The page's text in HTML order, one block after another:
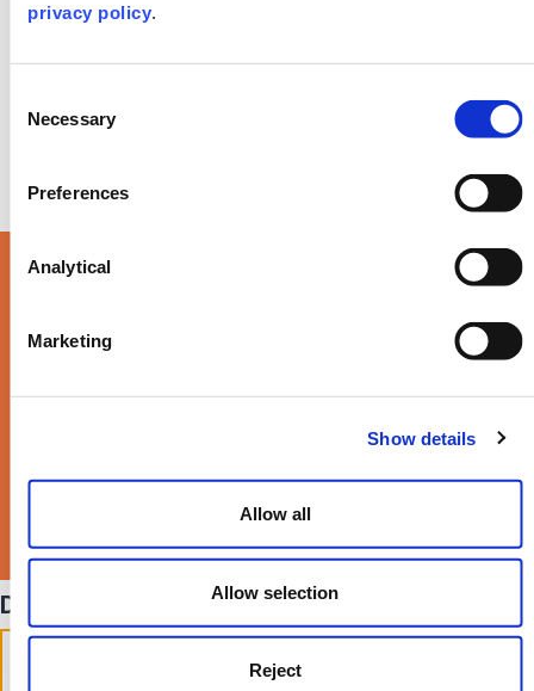
privacy policy.
Selection
Necessary
Preferences
Analytical
Marketing
Show details
Allow all
Allow selection
Reject
Read our latest Life
Times Magazine >
Divorce frequently asked questions